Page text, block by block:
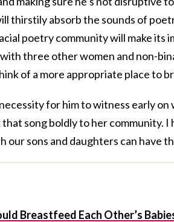
thirstily absorb the sounds of
poetry community will make its
three other women and non-
of a more appropriate place to
for him to witness early on
song boldly to her community.
our sons and daughters can have
Breastfeed Each Other’s